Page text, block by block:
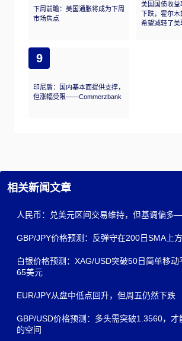
下周前瞻：美国通胀将成为下周
市场焦点
美国国债收
下跌，霍尔
希望减轻了美
9
印尼盾：国内基本面提供支撑，
但涨幅受限——Commerzbank
相关新闻文章
人民币：兑美元区间交易维持，但基调偏
GBP/JPY价格预测：反弹守在200日SMA上方
白银价格预测：XAG/USD突破50日简单移
65美元
EUR/JPY从盘中低点回升，但周五仍然下跌
GBP/USD价格预测：多头需突破1.3560，
的空间